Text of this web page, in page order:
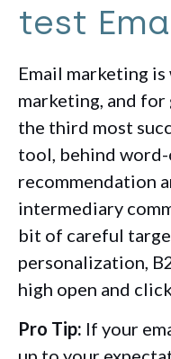
test
Email marketing
marketing, and for
the third most
tool, behind
recommendation
intermediary
bit of careful
personalization,
high open and
Pro Tip: If your